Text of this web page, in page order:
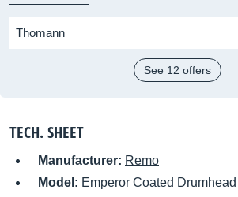
Thomann
See 12 offers
TECH. SHEET
Manufacturer: Remo
Model: Emperor Coated Drumhead